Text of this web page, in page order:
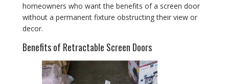
homeowners who want the benefits of a screen door
without a permanent fixture obstructing their view or
decor.
Benefits of Retractable Screen Doors